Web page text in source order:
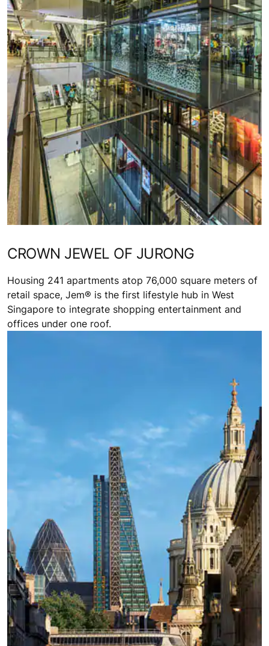
CROWN JEWEL OF JURONG
Housing 241 apartments atop 76,000 square meters of
retail space, Jem® is the first lifestyle hub in West
Singapore to integrate shopping entertainment and
offices under one roof.